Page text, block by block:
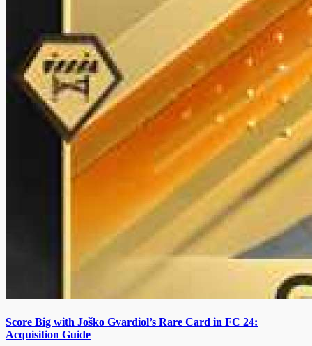
Score Big with Joško Gvardiol’s Rare Card in FC 24:
Acquisition Guide